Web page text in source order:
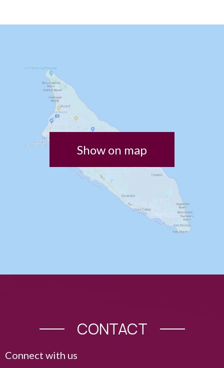
Show on map
CONTACT
Connect with us